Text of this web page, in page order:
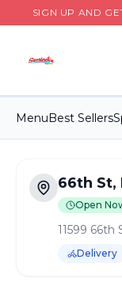
SIGN UP AND
MenuBest Sellers
66th St,
Open
11599 66th
Delivery